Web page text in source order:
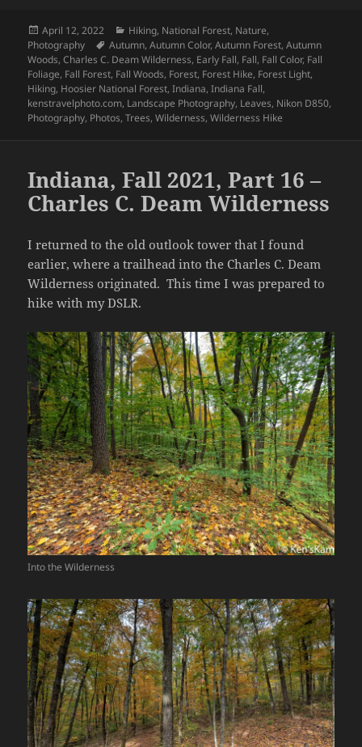
Posted
on
April 12, 2022 Categories
Hiking, National Forest, Nature,
Photography
Tags
Autumn,Autumn Color,Autumn Forest,Autumn
Woods,Charles C. Deam Wilderness, Early Fall, Fall, Fall Color, Fall
Foliage, Fall Forest, Fall Woods, Forest, Forest Hike, Forest Light,
Hiking, Hoosier National Forest,Indiana,Indiana Fall,
kenstravelphoto.com, Landscape Photography, Leaves, Nikon D850,
Photography, Photos,Trees,Wilderness,Wilderness Hike
Indiana, Fall 2021, Part 16 –
Charles C. Deam Wilderness
I returned to the old outlook tower that I found
earlier, where a trailhead into the Charles C. Deam
Wilderness originated. This time I was prepared to
hike with my DSLR.
Into the Wilderness